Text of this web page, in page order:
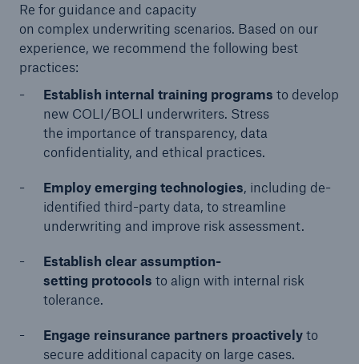
Re for guidance and capacity
on complex underwriting scenarios. Based on our
experience, we recommend the following best
practices:
Establish internal training programs to develop
new COLI/BOLI underwriters. Stress
the importance of transparency, data
confidentiality, and ethical practices.
Employ emerging technologies, including de-
identified third-party data, to streamline
underwriting and improve risk assessment.
Establish clear assumption-
setting protocols to align with internal risk
tolerance.
Engage reinsurance partners proactivelyto
secure additional capacity on large cases.